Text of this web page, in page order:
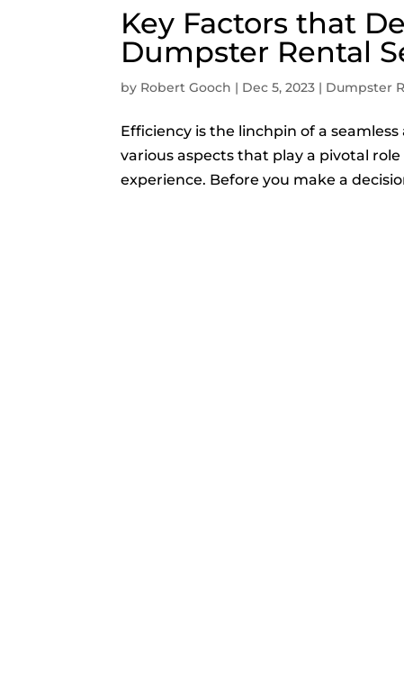
Key Factors that
Dumpster Rental
by Robert Gooch | Dec 5, 2023 | Dumpster
Efficiency is the linchpin of a
various aspects that play a pivotal
experience. Before you make a